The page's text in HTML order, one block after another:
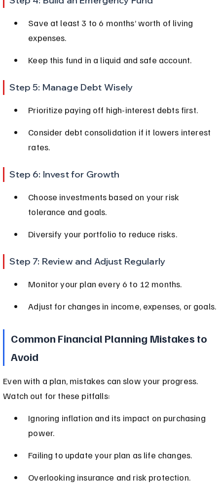
Save at least 3 to 6 months’ worth of living
expenses.
Keep this fund in a liquid and safe account.
Step 5: Manage Debt Wisely
Prioritize paying off high-interest debts first.
Consider debt consolidation if it lowers interest
rates.
Step 6: Invest for Growth
Choose investments based on your risk
tolerance and goals.
Diversify your portfolio to reduce risks.
Step 7: Review and Adjust Regularly
Monitor your plan every 6 to 12 months.
Adjust for changes in income, expenses, or goals.
Common Financial Planning Mistakes to
Avoid
Even with a plan, mistakes can slow your progress.
Watch out for these pitfalls:
Ignoring inflation and its impact on purchasing
power.
Failing to update your plan as life changes.
Overlooking insurance and risk protection.